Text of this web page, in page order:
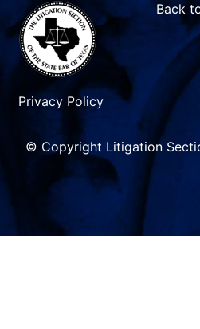
Back
Privacy Policy
© Copyright Litigation